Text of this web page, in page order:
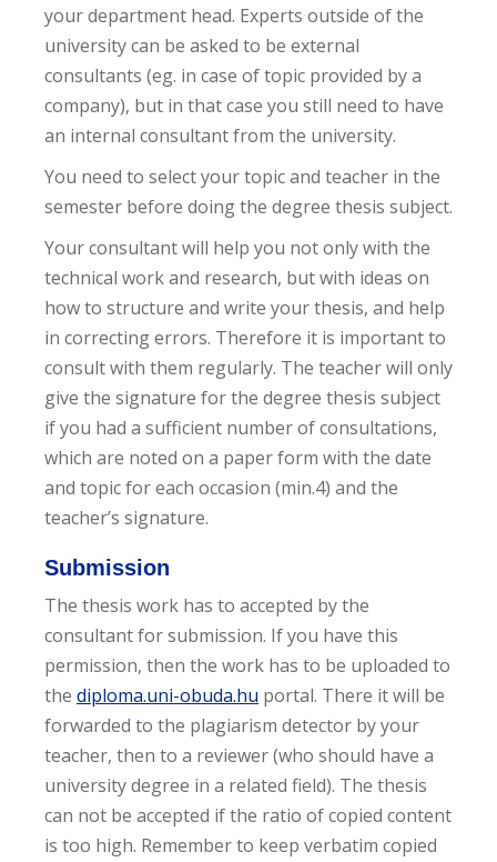
your department head. Experts outside of the
university can be asked to be external
consultants (eg. in case of topic provided by a
company), but in that case you still need to have
an internal consultant from the university.
You need to select your topic and teacher in the
semester before doing the degree thesis subject.
Your consultant will help you not only with the
technical work and research, but with ideas on
how to structure and write your thesis, and help
in correcting errors. Therefore it is important to
consult with them regularly. The teacher will only
give the signature for the degree thesis subject
if you had a sufficient number of consultations,
which are noted on a paper form with the date
and topic for each occasion (min.4) and the
teacher’s signature.
Submission
The thesis work has to accepted by the
consultant for submission. If you have this
permission, then the work has to be uploaded to
the diploma.uni-obuda.hu portal. There it will be
forwarded to the plagiarism detector by your
teacher, then to a reviewer (who should have a
university degree in a related field). The thesis
can not be accepted if the ratio of copied content
is too high. Remember to keep verbatim copied